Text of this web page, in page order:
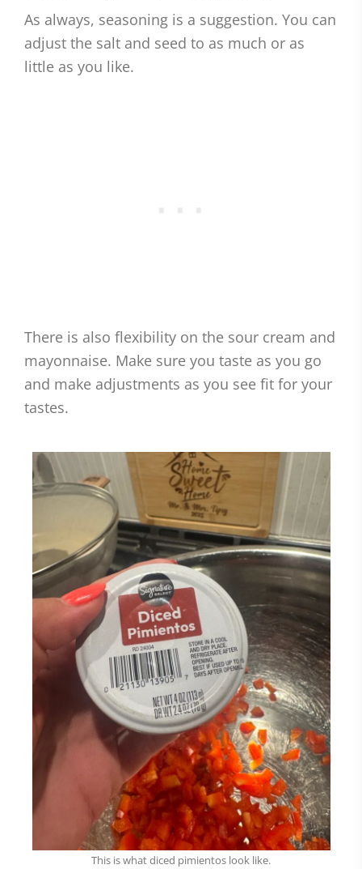
As always, seasoning is a suggestion. You can
adjust the salt and seed to as much or as
little as you like.
There is also flexibility on the sour cream and
mayonnaise. Make sure you taste as you go
and make adjustments as you see fit for your
tastes.
This is what diced pimientos look like.